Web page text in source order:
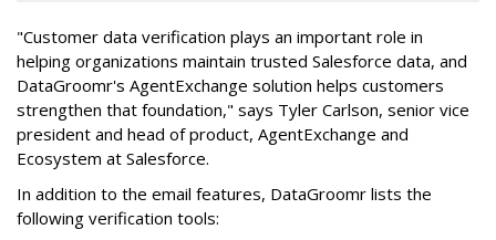
"Customer data verification plays an important role in
helping organizations maintain trusted Salesforce data, and
DataGroomr's AgentExchange solution helps customers
strengthen that foundation," says Tyler Carlson, senior vice
president and head of product, AgentExchange and
Ecosystem at Salesforce.
In addition to the email features, DataGroomr lists the
following verification tools: